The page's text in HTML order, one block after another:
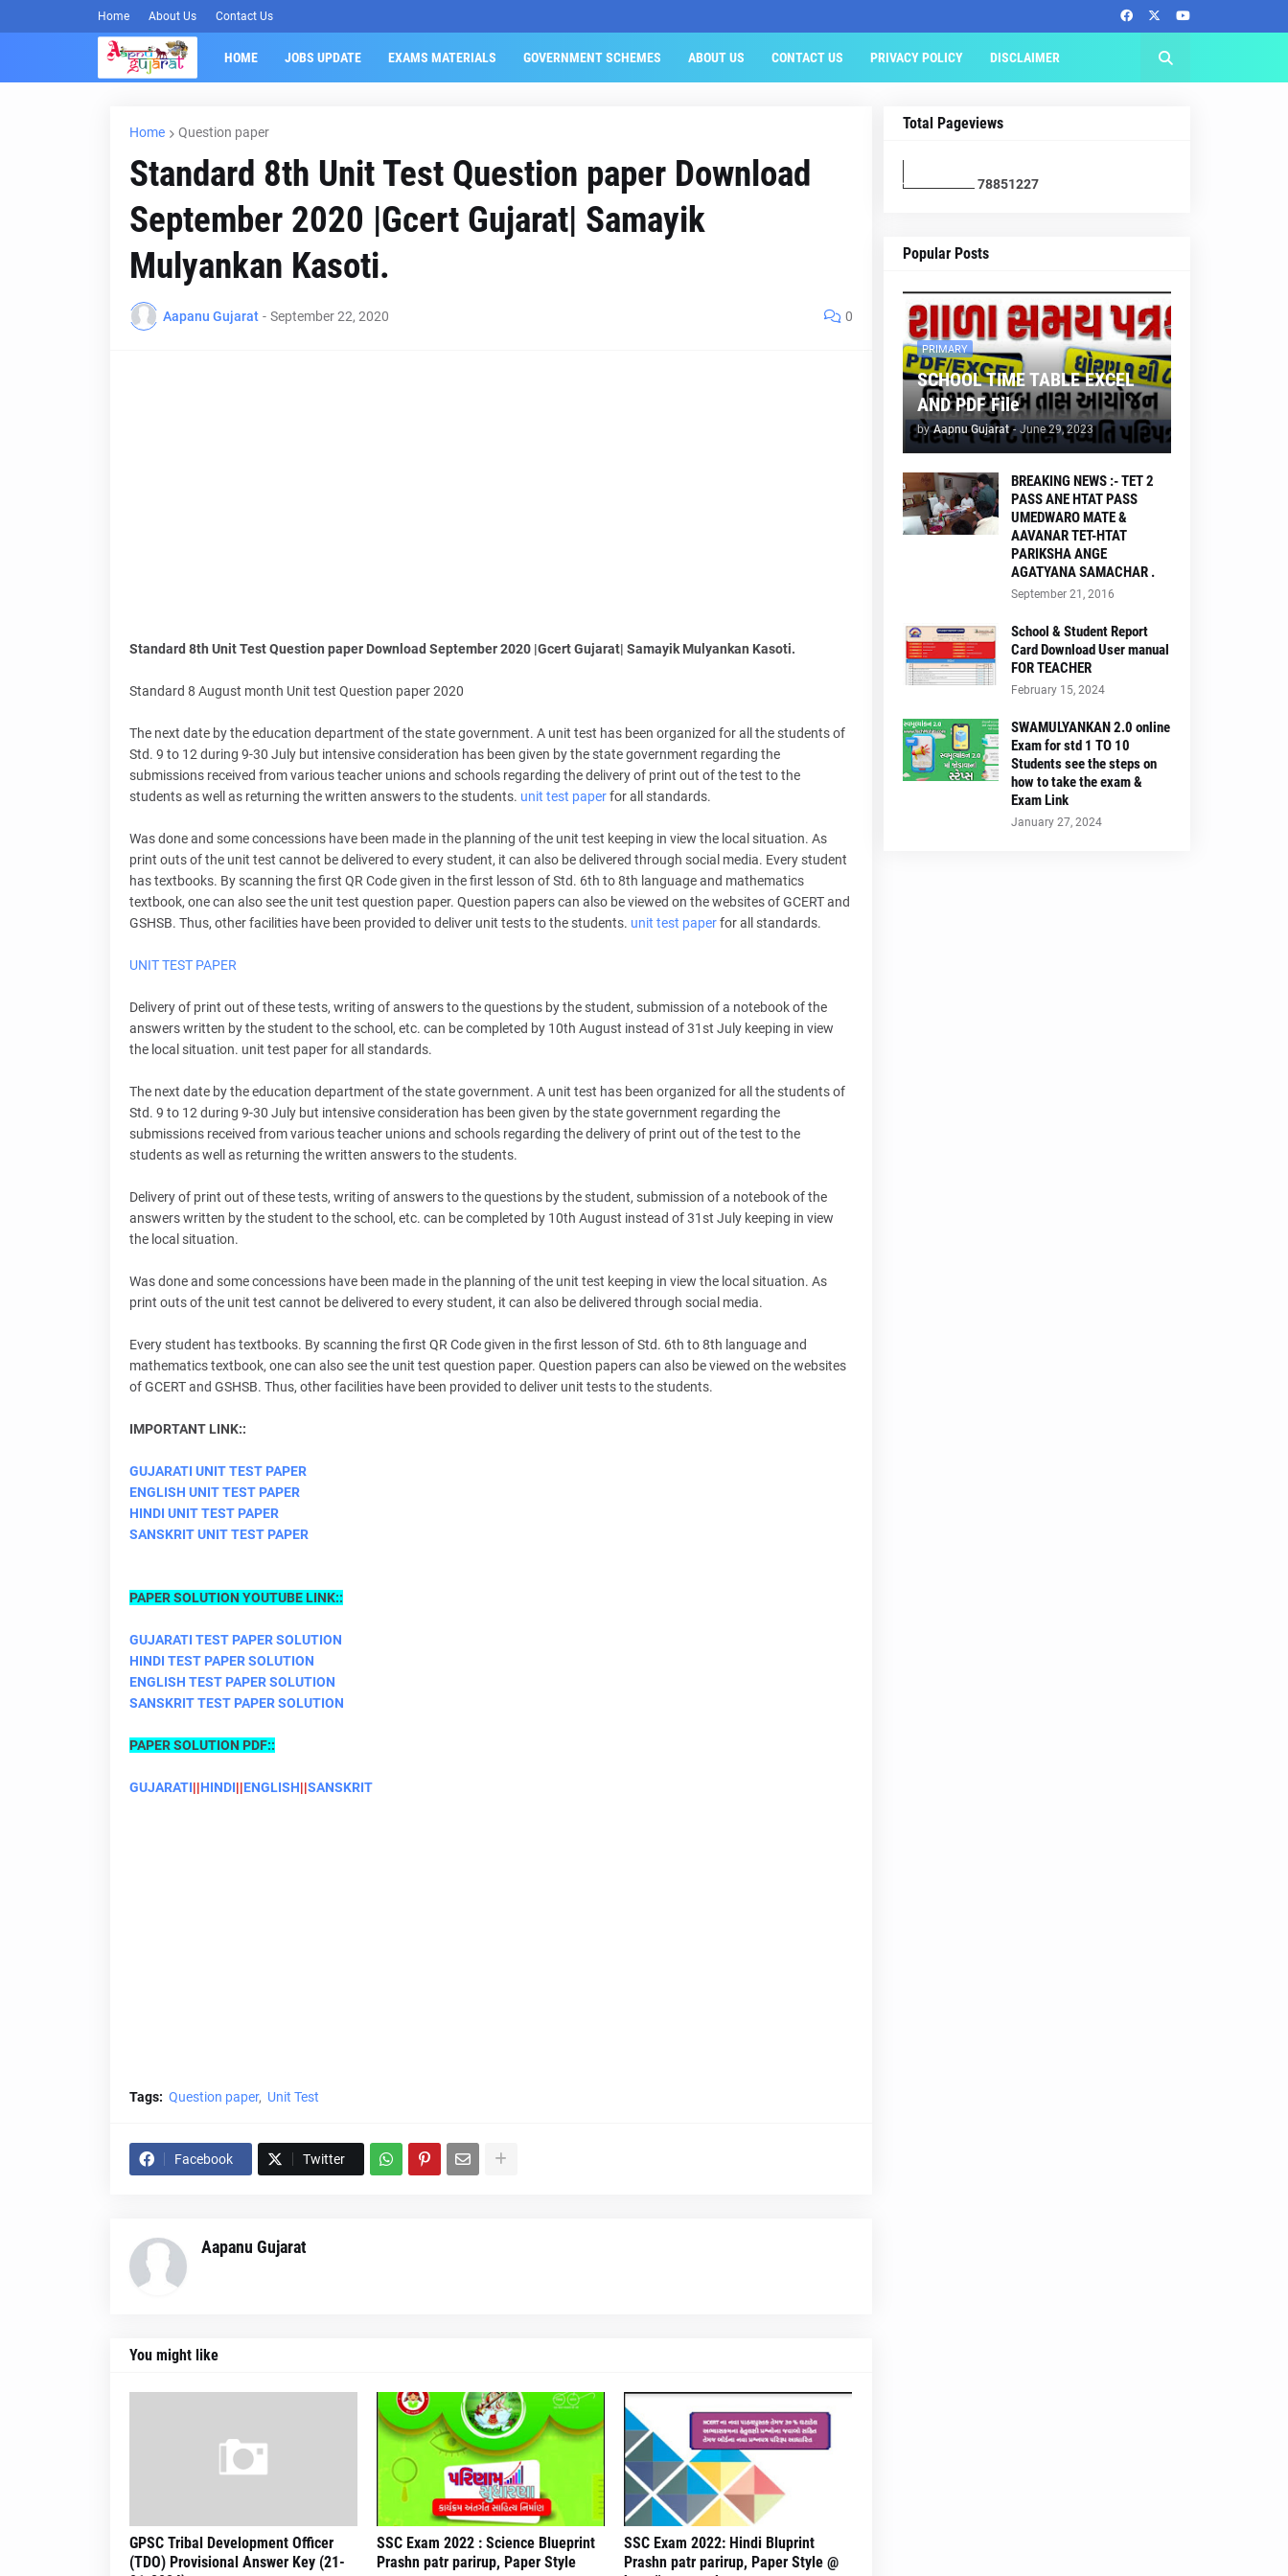
Home About Us Contact Us
HOME JOBS UPDATE EXAMS MATERIALS GOVERNMENT SCHEMES ABOUT US CONTACT US PRIVACY POLICY DISCLAIMER
Home Question paper
Standard 8th Unit Test Question paper Download
September 2020 |Gcert Gujarat| Samayik
Mulyankan Kasoti.
Aapanu Gujarat - September 22, 2020 0
Standard 8th Unit Test Question paper Download September 2020 |Gcert Gujarat| Samayik Mulyankan Kasoti.
Standard 8 August month Unit test Question paper 2020
The next date by the education department of the state government. A unit test has been organized for all the students of
Std. 9 to 12 during 9-30 July but intensive consideration has been given by the state government regarding the
submissions received from various teacher unions and schools regarding the delivery of print out of the test to the
students as well as returning the written answers to the students. unit test paperfor all standards.
Was done and some concessions have been made in the planning of the unit test keeping in view the local situation. As
print outs of the unit test cannot be delivered to every student, it can also be delivered through social media. Every student
has textbooks. By scanning the first QR Code given in the first lesson of Std. 6th to 8th language and mathematics
textbook, one can also see the unit test question paper. Question papers can also be viewed on the websites of GCERT and
GSHSB. Thus, other facilities have been provided to deliver unit tests to the students. unit test paperfor all standards.
UNIT TEST PAPER
Delivery of print out of these tests, writing of answers to the questions by the student, submission of a notebook of the
answers written by the student to the school, etc. can be completed by 10th August instead of 31st July keeping in view
the local situation. unit test paper for all standards.
The next date by the education department of the state government. A unit test has been organized for all the students of
Std. 9 to 12 during 9-30 July but intensive consideration has been given by the state government regarding the
submissions received from various teacher unions and schools regarding the delivery of print out of the test to the
students as well as returning the written answers to the students.
Delivery of print out of these tests, writing of answers to the questions by the student, submission of a notebook of the
answers written by the student to the school, etc. can be completed by 10th August instead of 31st July keeping in view
the local situation.
Was done and some concessions have been made in the planning of the unit test keeping in view the local situation. As
print outs of the unit test cannot be delivered to every student, it can also be delivered through social media.
Every student has textbooks. By scanning the first QR Code given in the first lesson of Std. 6th to 8th language and
mathematics textbook, one can also see the unit test question paper. Question papers can also be viewed on the websites
of GCERT and GSHSB. Thus, other facilities have been provided to deliver unit tests to the students.
IMPORTANT LINK::
GUJARATI UNIT TEST PAPER
ENGLISH UNIT TEST PAPER
HINDI UNIT TEST PAPER
SANSKRIT UNIT TEST PAPER
PAPER SOLUTION YOUTUBE LINK::
GUJARATI TEST PAPER SOLUTION
HINDI TEST PAPER SOLUTION
ENGLISH TEST PAPER SOLUTION
SANSKRIT TEST PAPER SOLUTION
PAPER SOLUTION PDF::
GUJARATI||HINDI||ENGLISH||SANSKRIT
Tags: Question paper Unit Test
Facebook Twitter
Aapanu Gujarat
You might like
GPSC Tribal Development Officer
(TDO) Provisional Answer Key (21-
SSC Exam 2022 : Science Blueprint
Prashn patr parirup, Paper Style
SSC Exam 2022: Hindi Bluprint
Prashn patr parirup, Paper Style @
Total Pageviews
78851227
Popular Posts
PRIMARY
SCHOOL TIME TABLE EXCEL
AND PDF File
by Aapnu Gujarat - June 29, 2023
BREAKING NEWS :- TET 2
PASS ANE HTAT PASS
UMEDWARO MATE &
AAVANAR TET-HTAT
PARIKSHA ANGE
AGATYANA SAMACHAR .
September 21, 2016
School & Student Report
Card Download User manual
FOR TEACHER
February 15, 2024
SWAMULYANKAN 2.0 online
Exam for std 1 TO 10
Students see the steps on
how to take the exam &
Exam Link
January 27, 2024